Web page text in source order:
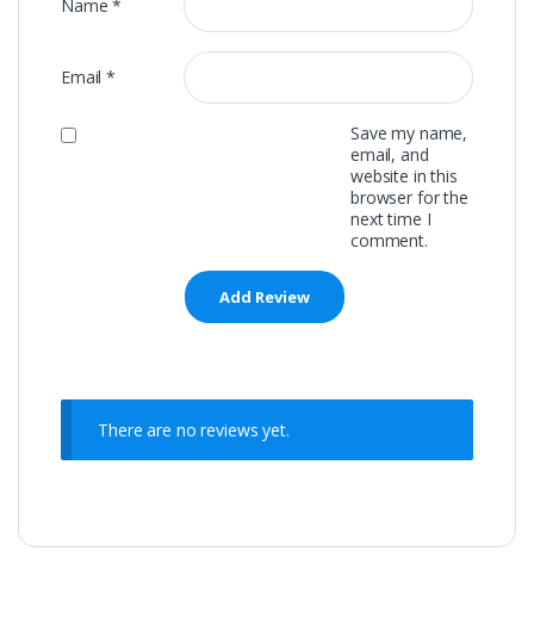
Name*
Email*
Save my name,
email, and
website in this
browser for the
next time I
comment.
There are no reviews yet.